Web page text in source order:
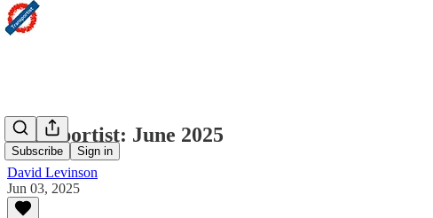
Subscribe Sign in
Transportist: June 2025
David Levinson
Jun 03, 2025